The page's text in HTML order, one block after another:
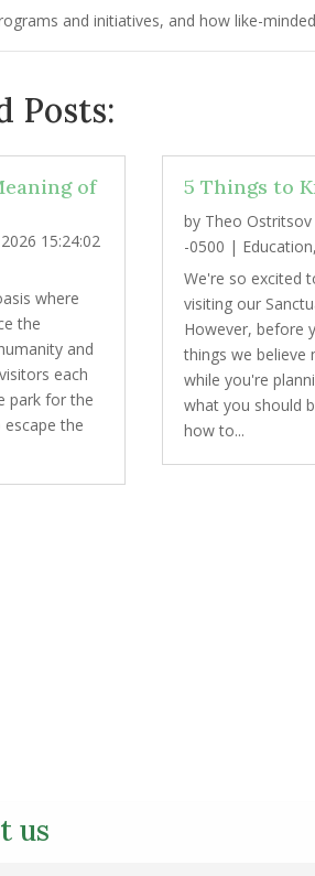
and initiatives, and how like-
Posts:
of
15:24:02
where
the
and
each
park for the
the
5 Things to
by Theo Ostritsov
-0500 | Education,
We're so excited
visiting our
However, before
things we believe
while you're
what you should
how to...
us